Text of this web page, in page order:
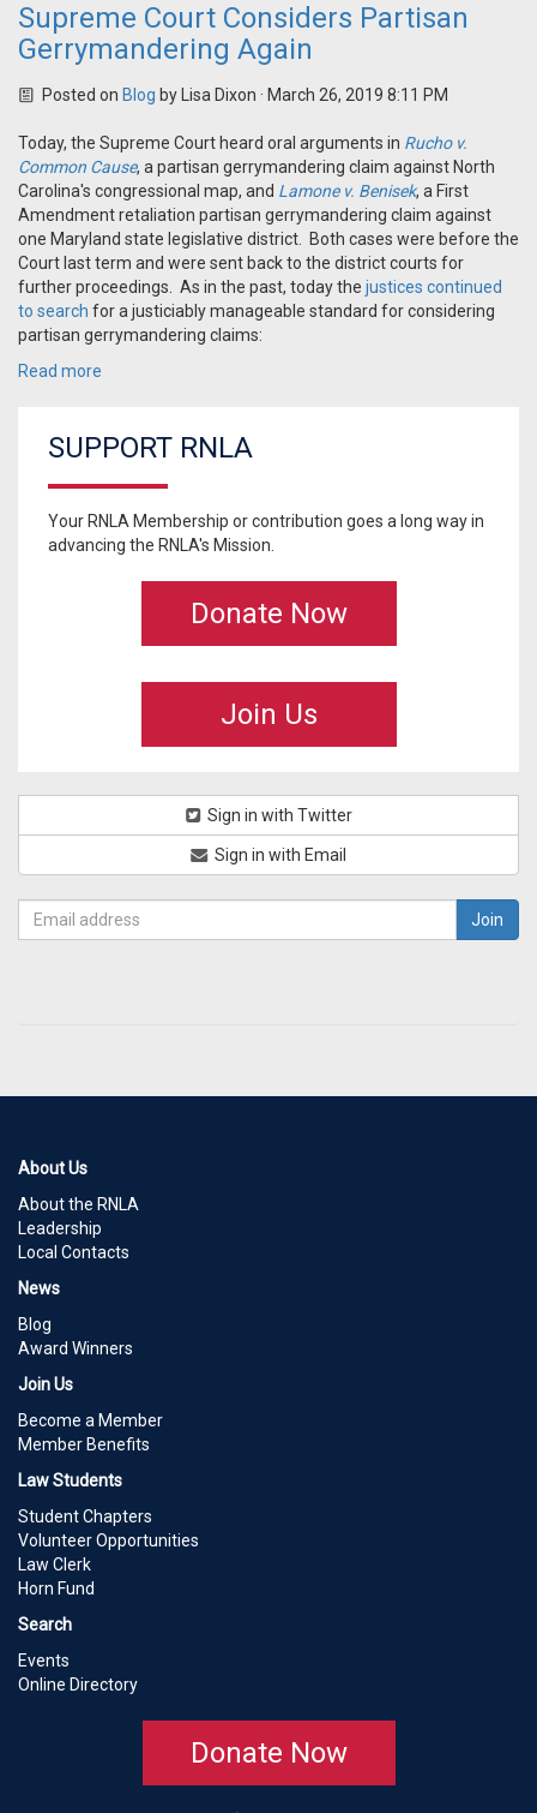
Supreme Court Considers Partisan
Gerrymandering Again
Posted on Blog by Lisa Dixon · March 26, 2019 8:11 PM
Today, the Supreme Court heard oral arguments in Rucho v.
Common Cause, a partisan gerrymandering claim against North
Carolina's congressional map, and Lamone v. Benisek, a First
Amendment retaliation partisan gerrymandering claim against
one Maryland state legislative district. Both cases were before the
Court last term and were sent back to the district courts for
further proceedings. As in the past, today the justices continued
to search for a justiciably manageable standard for considering
partisan gerrymandering claims:
Read more
SUPPORT RNLA
Your RNLA Membership or contribution goes a long way in
advancing the RNLA's Mission.
Donate Now
Join Us
Sign in with Twitter
Sign in with Email
About Us
About the RNLA
Leadership
Local Contacts
News
Blog
Award Winners
Join Us
Become a Member
Member Benefits
Law Students
Student Chapters
Volunteer Opportunities
Law Clerk
Horn Fund
Search
Events
Online Directory
Donate Now